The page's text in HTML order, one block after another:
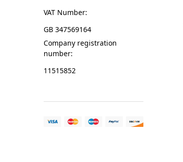
VAT Number:
GB 347569164
Company registration
number:
11515852